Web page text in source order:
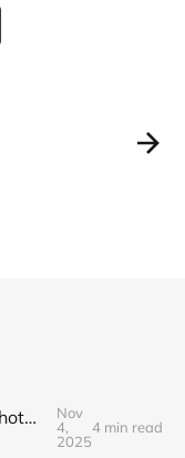
Editor advice: How many photos does a news article need?
Nov
4,
2025
4 min read